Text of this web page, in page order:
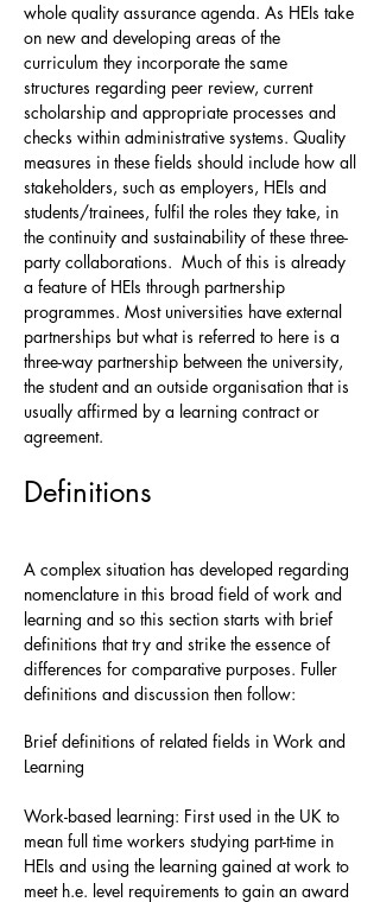
whole quality assurance agenda. As HEIs take
on new and developing areas of the
curriculum they incorporate the same
structures regarding peer review, current
scholarship and appropriate processes and
checks within administrative systems. Quality
measures in these fields should include how all
stakeholders, such as employers, HEIs and
students/trainees, fulfil the roles they take, in
the continuity and sustainability of these three-
party collaborations. Much of this is already
a feature of HEIs through partnership
programmes. Most universities have external
partnerships but what is referred to here is a
three-way partnership between the university,
the student and an outside organisation that is
usually affirmed by a learning contract or
agreement.
Definitions
A complex situation has developed regarding
nomenclature in this broad field of work and
learning and so this section starts with brief
definitions that try and strike the essence of
differences for comparative purposes. Fuller
definitions and discussion then follow:
Brief definitions of related fields in Work and
Learning
Work-based learning: First used in the UK to
mean full time workers studying part-time in
HEIs and using the learning gained at work to
meet h.e. level requirements to gain an award